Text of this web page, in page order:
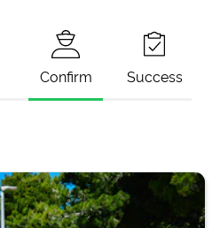
Confirm Success